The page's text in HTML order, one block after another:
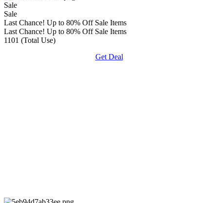
Sale
Sale
Last Chance! Up to 80% Off Sale Items
Last Chance! Up to 80% Off Sale Items
1101 (Total Use)
Get Deal